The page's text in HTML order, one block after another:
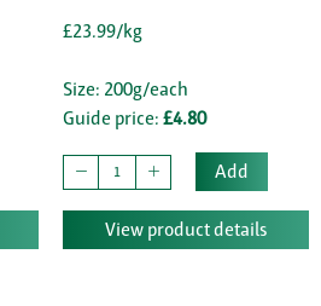
£23.99/kg
Size: 200g/each
Guide price: £4.80
Add
View product details